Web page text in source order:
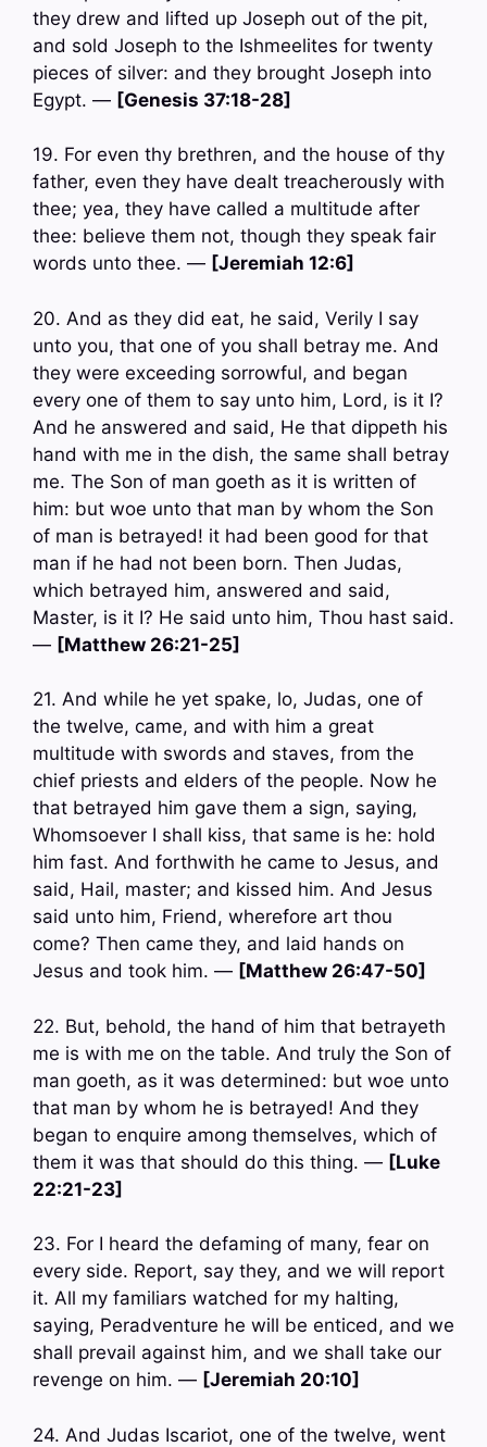
they drew and lifted up Joseph out of the pit,
and sold Joseph to the Ishmeelites for twenty
pieces of silver: and they brought Joseph into
Egypt. — [Genesis 37:18-28]
19. For even thy brethren, and the house of thy
father, even they have dealt treacherously with
thee; yea, they have called a multitude after
thee: believe them not, though they speak fair
words unto thee. — [Jeremiah 12:6]
20. And as they did eat, he said, Verily I say
unto you, that one of you shall betray me. And
they were exceeding sorrowful, and began
every one of them to say unto him, Lord, is it I?
And he answered and said, He that dippeth his
hand with me in the dish, the same shall betray
me. The Son of man goeth as it is written of
him: but woe unto that man by whom the Son
of man is betrayed! it had been good for that
man if he had not been born. Then Judas,
which betrayed him, answered and said,
Master, is it I? He said unto him, Thou hast said.
— [Matthew 26:21-25]
21. And while he yet spake, lo, Judas, one of
the twelve, came, and with him a great
multitude with swords and staves, from the
chief priests and elders of the people. Now he
that betrayed him gave them a sign, saying,
Whomsoever I shall kiss, that same is he: hold
him fast. And forthwith he came to Jesus, and
said, Hail, master; and kissed him. And Jesus
said unto him, Friend, wherefore art thou
come? Then came they, and laid hands on
Jesus and took him. — [Matthew 26:47-50]
22. But, behold, the hand of him that betrayeth
me is with me on the table. And truly the Son of
man goeth, as it was determined: but woe unto
that man by whom he is betrayed! And they
began to enquire among themselves, which of
them it was that should do this thing. — [Luke
22:21-23]
23. For I heard the defaming of many, fear on
every side. Report, say they, and we will report
it. All my familiars watched for my halting,
saying, Peradventure he will be enticed, and we
shall prevail against him, and we shall take our
revenge on him. — [Jeremiah 20:10]
24. And Judas Iscariot, one of the twelve, went